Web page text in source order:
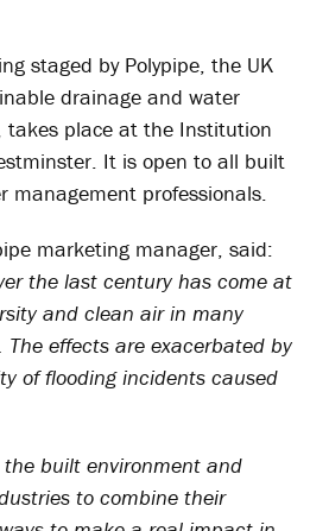
staged by Polypipe, the UK
drainage and water
takes place at the Institution
It is open to all built
management professionals.
marketing manager, said:
the last century has come at
and clean air in many
effects are exacerbated by
of flooding incidents caused
the built environment and
to combine their